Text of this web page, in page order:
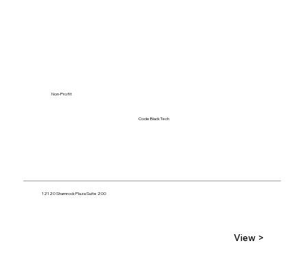
Code Black Tech
12120 Shamrock Plaza Suite 200
Non-Profit
View >